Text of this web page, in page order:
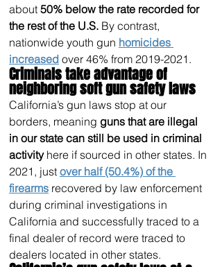
about 50% below the rate recorded for
the rest of the U.S. By contrast,
nationwide youth gun homicides
increased over 46% from 2019-2021.
Criminals take advantage of
neighboring soft gun safety laws
California’s gun laws stop at our
borders, meaning guns that are illegal
in our state can still be used in criminal
activity here if sourced in other states. In
2021, just over half (50.4%) of the
firearms recovered by law enforcement
during criminal investigations in
California and successfully traced to a
final dealer of record were traced to
dealers located in other states.